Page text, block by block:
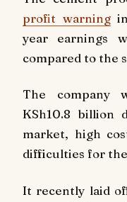
profit warning
year earnings
compared to the
The company
KSh10.8 billion
market, high
difficulties for
It recently laid